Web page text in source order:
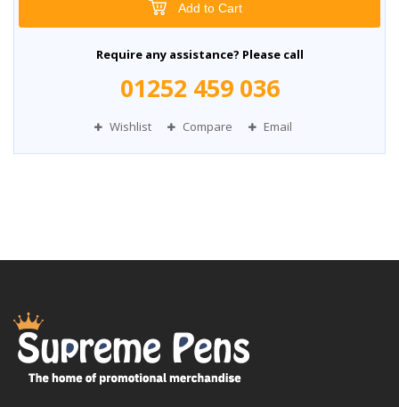
Add to Cart
Require any assistance? Please call
01252 459 036
Wishlist Compare Email